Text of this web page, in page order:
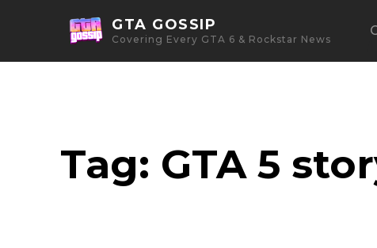
GTA GOSSIP
Covering Every GTA 6 & Rockstar News
Tag: GTA 5